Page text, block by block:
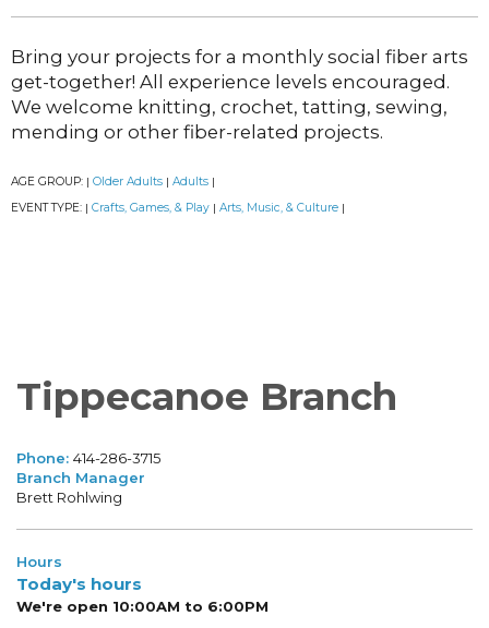
Bring your projects for a monthly social fiber arts
get-together! All experience levels encouraged.
We welcome knitting, crochet, tatting, sewing,
mending or other fiber-related projects.
AGE GROUP: | Older Adults | Adults |
EVENT TYPE: | Crafts, Games, & Play | Arts, Music, & Culture |
Tippecanoe Branch
Phone: 414-286-3715
Branch Manager
Brett Rohlwing
Hours
Today's hours
We're open 10:00AM to 6:00PM